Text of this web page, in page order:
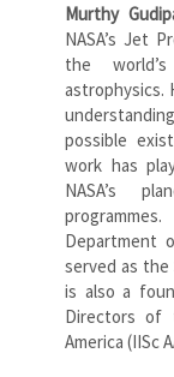
Murthy
NASA’s Jet
the
astrophysics.
possible
work has
NASA’s
Department
served as the
is also a
Directors of
America (IISc